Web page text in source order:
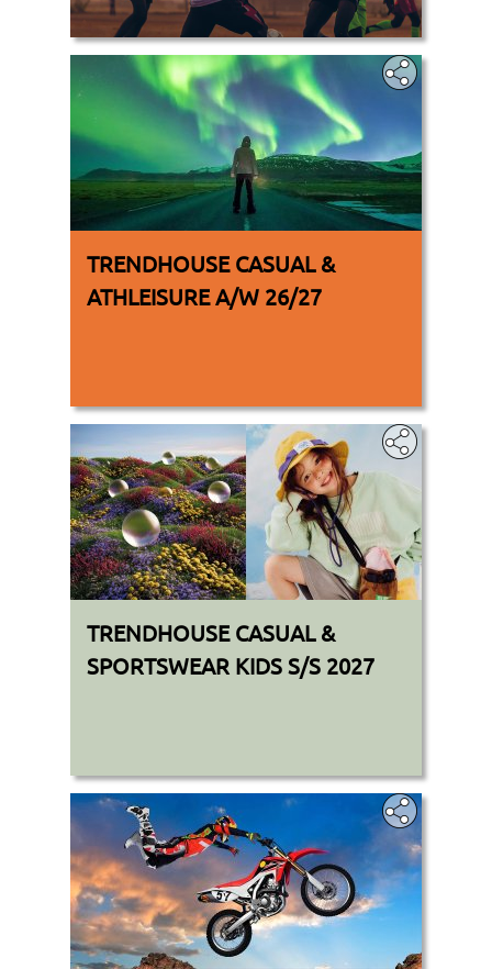
.
TRENDHOUSE CASUAL &
ATHLEISURE A/W 26/27
TRENDHOUSE CASUAL &
SPORTSWEAR KIDS S/S 2027